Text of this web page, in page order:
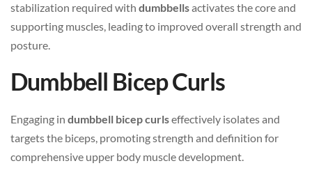
stabilization required with dumbbellsactivates the core and
supporting muscles, leading to improved overall strength and
posture.
Dumbbell Bicep Curls
Engaging in dumbbell bicep curlseffectively isolates and
targets the biceps, promoting strength and definition for
comprehensive upper body muscle development.